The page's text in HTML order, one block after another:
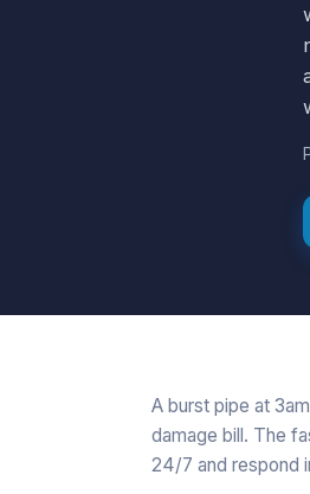
A burst pipe at
damage bill. The
24/7 and respond